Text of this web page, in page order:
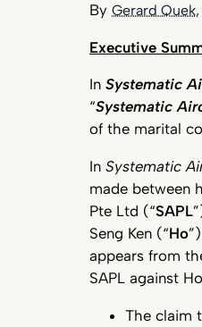
Gerard Quek
Executive
In Systematic
“Systematic
of the marital
In Systematic
made between
Pte Ltd (“SAPL
Seng Ken (“Ho
appears from
SAPL against
The claim